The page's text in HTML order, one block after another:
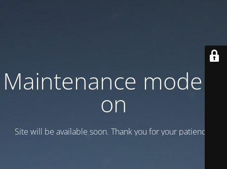
Maintenance mode is
on
Site will be available soon. Thank you for your patience!